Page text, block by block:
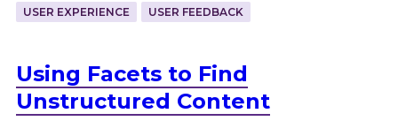
USER EXPERIENCE
USER FEEDBACK
Using Facets to Find
Unstructured Content